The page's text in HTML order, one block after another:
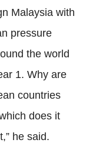
Malaysia with
pressure
the world
1. Why are
countries
does it
he said.